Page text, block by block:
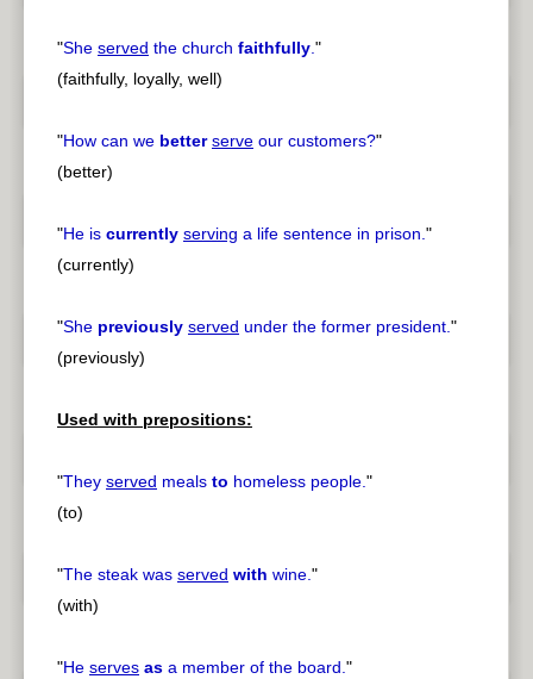
"She served the church faithfully."
(faithfully, loyally, well)
"How can we better serve our customers?"
(better)
"He is currently serving a life sentence in prison."
(currently)
"She previously served under the former president."
(previously)
Used with prepositions:
"They served meals to homeless people."
(to)
"The steak was served with wine."
(with)
"He serves as a member of the board."